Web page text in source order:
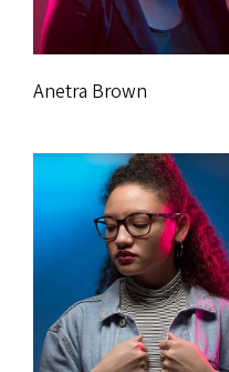
Anetra Brown